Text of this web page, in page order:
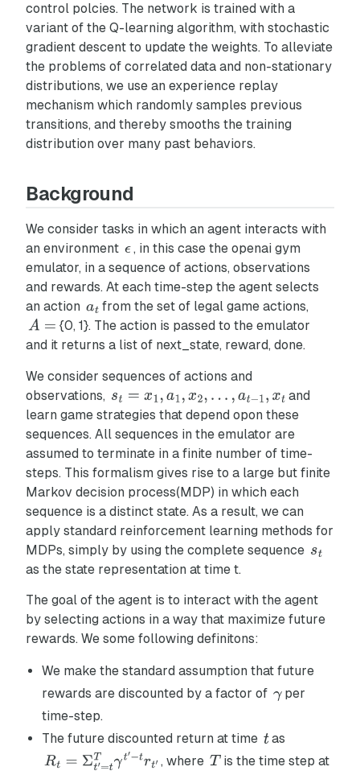
control polcies. The network is trained with a
variant of the Q-learning algorithm, with stochastic
gradient descent to update the weights. To alleviate
the problems of correlated data and non-stationary
distributions, we use an experience replay
mechanism which randomly samples previous
transitions, and thereby smooths the training
distribution over many past behaviors.
Background
We consider tasks in which an agent interacts with
an environment
, in this case the openai gym
emulator, in a sequence of actions, observations
and rewards. At each time-step the agent selects
an action
from the set of legal game actions,
{0, 1}. The action is passed to the emulator
and it returns a list of next_state, reward, done.
We consider sequences of actions and
observations,
and
learn game strategies that depend opon these
sequences. All sequences in the emulator are
assumed to terminate in a finite number of time-
steps. This formalism gives rise to a large but finite
Markov decision process(MDP) in which each
sequence is a distinct state. As a result, we can
apply standard reinforcement learning methods for
MDPs, simply by using the complete sequence
as the state representation at time t.
The goal of the agent is to interact with the agent
by selecting actions in a way that maximize future
rewards. We some following definitons:
We make the standard assumption that future
rewards are discounted by a factor of
per
time-step.
The future discounted return at time
as
, where
is the time step at